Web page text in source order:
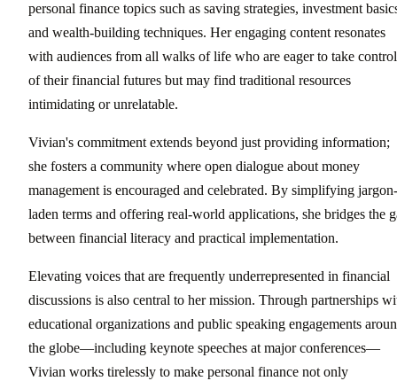
personal finance topics such as saving strategies, investment
and wealth-building techniques. Her engaging content resonates
with audiences from all walks of life who are eager to take control
of their financial futures but may find traditional resources
intimidating or unrelatable.
Vivian's commitment extends beyond just providing information;
she fosters a community where open dialogue about money
management is encouraged and celebrated. By simplifying jargon-
laden terms and offering real-world applications, she bridges the
between financial literacy and practical implementation.
Elevating voices that are frequently underrepresented in financial
discussions is also central to her mission. Through partnerships
educational organizations and public speaking engagements
the globe—including keynote speeches at major conferences—
Vivian works tirelessly to make personal finance not only